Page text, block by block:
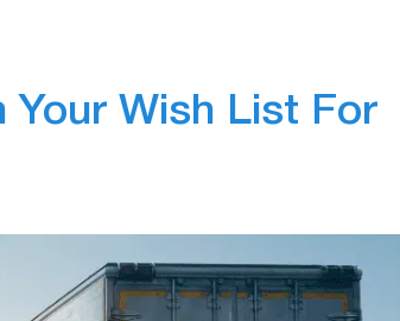
Your Wish List For